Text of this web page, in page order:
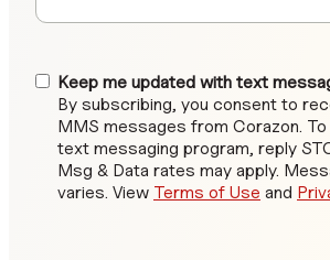
Keep me updated with text
By subscribing, you consent to
MMS messages from Corazon.
text messaging program, reply
Msg & Data rates may apply.
varies. View Terms of Use and